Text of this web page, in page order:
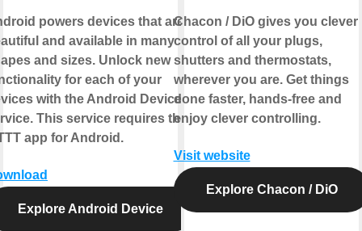
powers devices that are
and available in many
and sizes. Unlock new
for each of your
with the Android Device
This service requires the
app for Android.
Explore Android Device
Chacon / DiO gives you clever
control of all your plugs,
shutters and thermostats,
wherever you are. Get things
done faster, hands-free and
enjoy clever controlling.
Visit website
Explore Chacon / DiO